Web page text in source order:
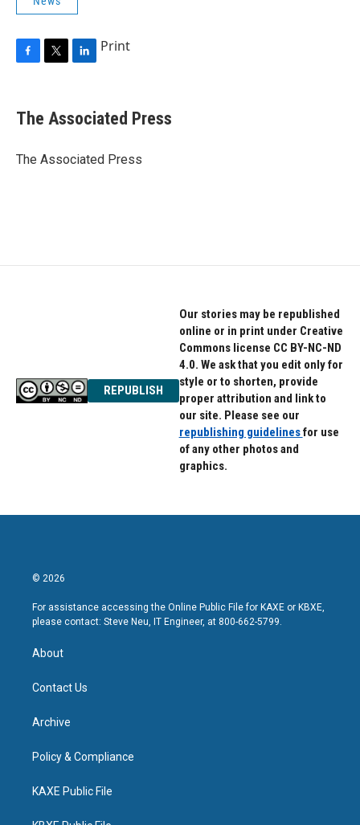
e
b
o
r
k
e
I
Print
The Associated Press
The Associated Press
REPUBLISH
Our stories may be republished
online or in print under Creative
Commons license CC BY-NC-ND
4.0. We ask that you edit only for
style or to shorten, provide
proper attribution and link to
our site. Please see our
republishing guidelinesfor use
of any other photos and
graphics.
© 2026
For assistance accessing the Online Public File for KAXE or KBXE,
please contact: Steve Neu, IT Engineer, at 800-662-5799.
About
Contact Us
Archive
Policy & Compliance
KAXE Public File